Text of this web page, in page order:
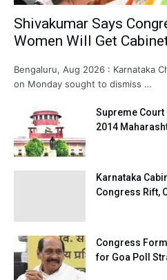
Shivakumar Says
Women Will Get
Bengaluru, Aug 2026 : Karnataka
on Monday sought to dismiss …
Supreme
2014
Karnataka
Congress Rift,
Congress
for Goa Poll